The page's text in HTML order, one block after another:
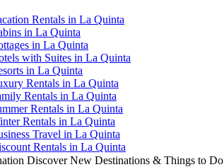
Rentals in La Quinta
in La Quinta
in La Quinta
with Suites in La Quinta
in La Quinta
Rentals in La Quinta
Rentals in La Quinta
Rentals in La Quinta
Rentals in La Quinta
Travel in La Quinta
Rentals in La Quinta
Discover New Destinations & Things to Do